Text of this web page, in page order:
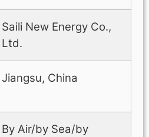
Saili New Energy Co.,
Ltd.
Jiangsu, China
By Air/by Sea/by